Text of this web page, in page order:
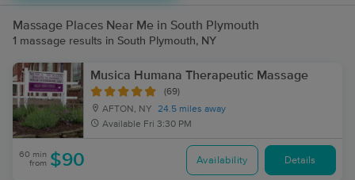
Massage Places Near Me in South Plymouth
1 massage results in South Plymouth, NY
Musica Humana Therapeutic Massage
(69)
AFTON, NY
24.5 miles away
Available Fri 3:30 PM
60 min
from $90 Availability Details